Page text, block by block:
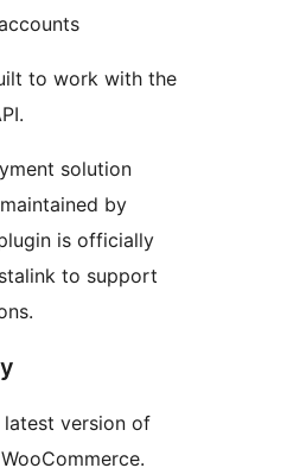
to work with the
solution
by
is officially
to support
version of